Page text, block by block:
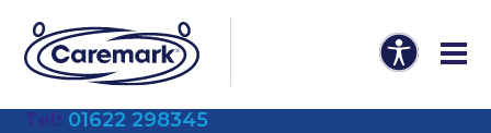
01622 298345